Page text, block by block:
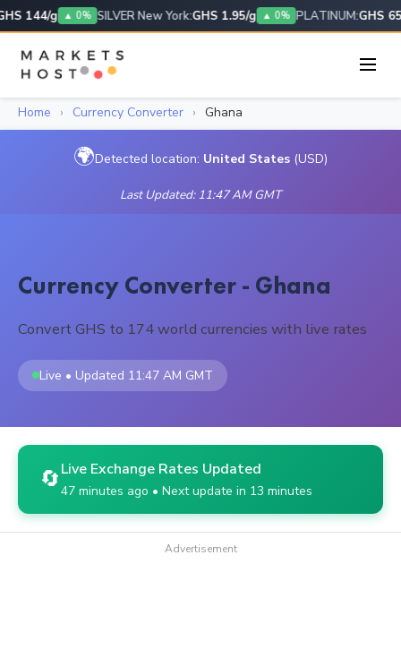
144/g ▲ 0% SILVER New York:GHS 1.95/g ▲ 0% PLATINUM:GHS
Home › Currency Converter › Ghana
🌍Detected location: United States (USD)
Last Updated: 11:47 AM GMT
Currency Converter - Ghana
Convert GHS to 174 world currencies with live rates
Live • Updated 11:47 AM GMT
🔄Live Exchange Rates Updated
47 minutes ago • Next update in 13 minutes
Advertisement